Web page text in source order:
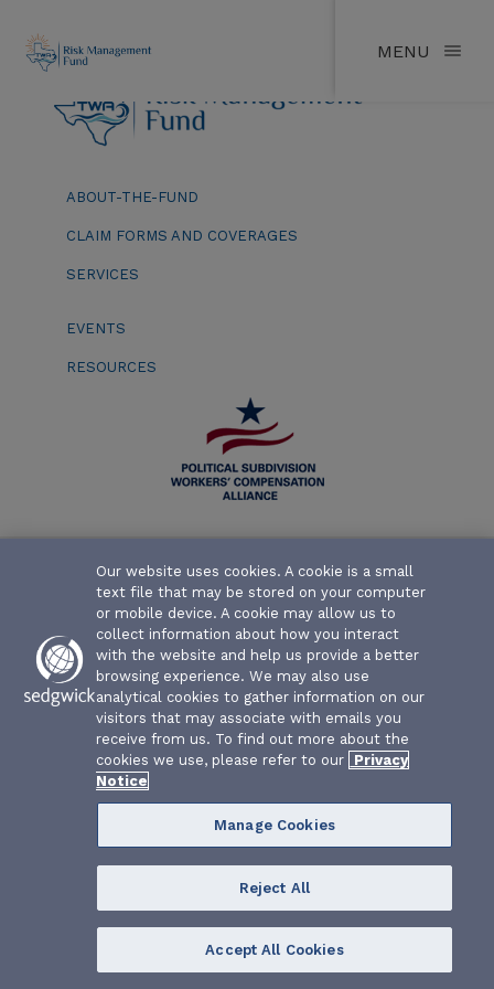
MENU
ABOUT-THE-FUND
CLAIM FORMS AND COVERAGES
SERVICES
EVENTS
RESOURCES
Texas Water Association Risk Management Fund | P.O. Box
26655 | Austin, Texas 78755-0655
Our website uses cookies. A cookie is a small
text file that may be stored on your computer
or mobile device. A cookie may allow us to
collect information about how you interact
with the website and help us provide a better
browsing experience. We may also use
analytical cookies to gather information on our
visitors that may associate with emails you
receive from us. To find out more about the
cookies we use, please refer to our
Privacy
Notice
Manage Cookies
Reject All
Accept All Cookies